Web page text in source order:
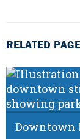
RELATED
Downtown